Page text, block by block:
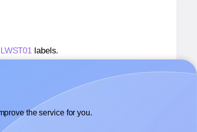
labels.
labels.
the service for you.